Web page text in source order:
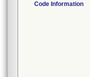
Code Information